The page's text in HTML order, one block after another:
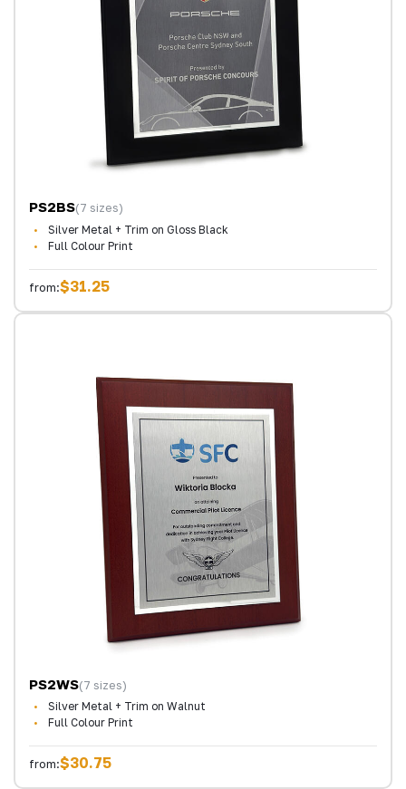
PS2BS(7 sizes)
Silver Metal + Trim on Gloss Black
Full Colour Print
from:$31.25
PS2WS(7 sizes)
Silver Metal + Trim on Walnut
Full Colour Print
from:$30.75